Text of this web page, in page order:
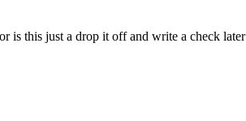
is this just a drop it off and write a check later